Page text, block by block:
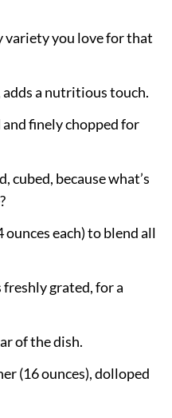
variety you love for that
adds a nutritious touch.
and finely chopped for
cubed, because what’s
ounces each) to blend all
freshly grated, for a
of the dish.
(16 ounces), dolloped